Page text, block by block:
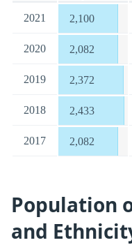
2021 2,100
2020 2,082
2019 2,372
2018 2,433
2017 2,082
Population
and